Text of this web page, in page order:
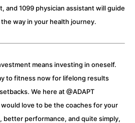
and 1099 physician assistant will guide
way in your health journey.
means investing in oneself.
to fitness now for lifelong results
We here at @ADAPT
love to be the coaches for your
performance, and quite simply,